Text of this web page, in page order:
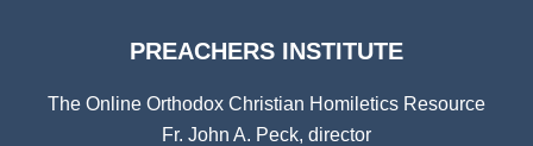
PREACHERS INSTITUTE
The Online Orthodox Christian Homiletics Resource
Fr. John A. Peck, director